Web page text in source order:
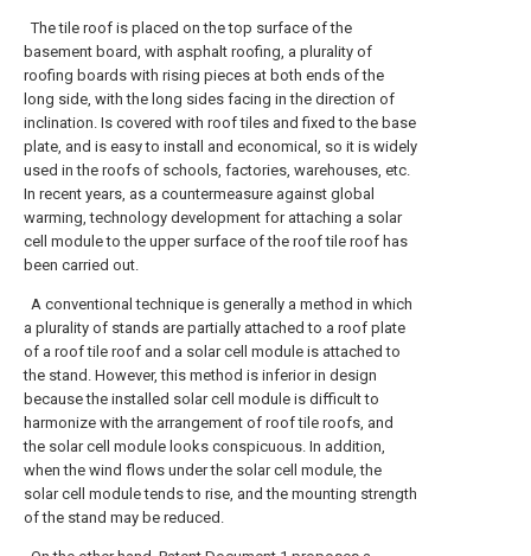
The tile roof is placed on the top surface of the
basement board, with asphalt roofing, a plurality of
roofing boards with rising pieces at both ends of the
long side, with the long sides facing in the direction of
inclination. Is covered with roof tiles and fixed to the base
plate, and is easy to install and economical, so it is widely
used in the roofs of schools, factories, warehouses, etc.
In recent years, as a countermeasure against global
warming, technology development for attaching a solar
cell module to the upper surface of the roof tile roof has
been carried out.
A conventional technique is generally a method in which
a plurality of stands are partially attached to a roof plate
of a roof tile roof and a solar cell module is attached to
the stand. However, this method is inferior in design
because the installed solar cell module is difficult to
harmonize with the arrangement of roof tile roofs, and
the solar cell module looks conspicuous. In addition,
when the wind flows under the solar cell module, the
solar cell module tends to rise, and the mounting strength
of the stand may be reduced.